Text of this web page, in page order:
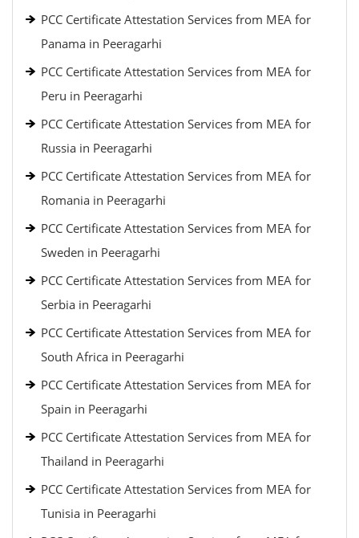
PCC Certificate Attestation Services from MEA for
Panama in Peeragarhi
PCC Certificate Attestation Services from MEA for
Peru in Peeragarhi
PCC Certificate Attestation Services from MEA for
Russia in Peeragarhi
PCC Certificate Attestation Services from MEA for
Romania in Peeragarhi
PCC Certificate Attestation Services from MEA for
Sweden in Peeragarhi
PCC Certificate Attestation Services from MEA for
Serbia in Peeragarhi
PCC Certificate Attestation Services from MEA for
South Africa in Peeragarhi
PCC Certificate Attestation Services from MEA for
Spain in Peeragarhi
PCC Certificate Attestation Services from MEA for
Thailand in Peeragarhi
PCC Certificate Attestation Services from MEA for
Tunisia in Peeragarhi